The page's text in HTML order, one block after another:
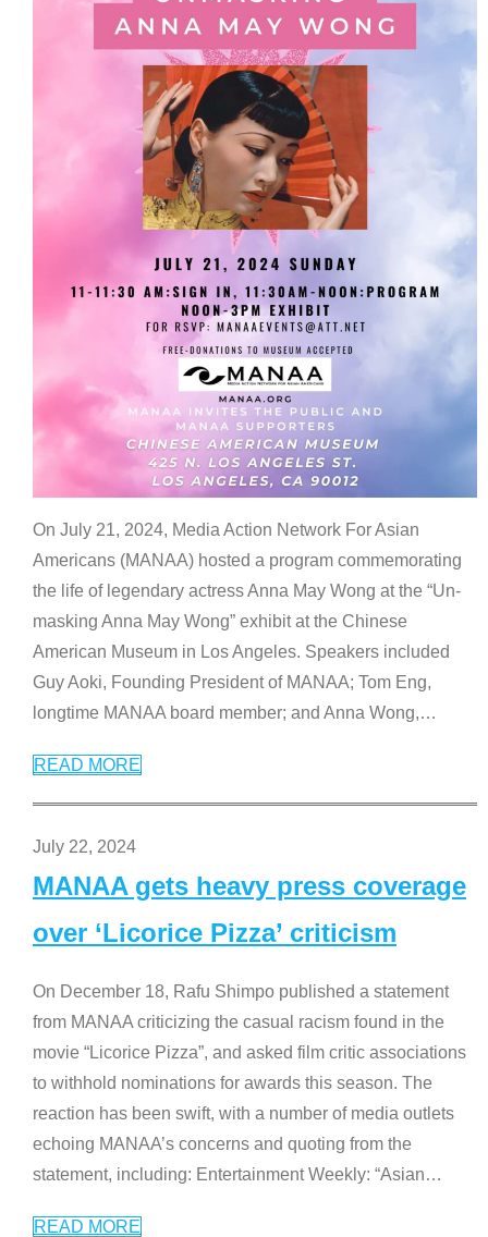
On July 21, 2024, Media Action Network For Asian
Americans (MANAA) hosted a program commemorating
the life of legendary actress Anna May Wong at the “Un-
masking Anna May Wong” exhibit at the Chinese
American Museum in Los Angeles. Speakers included
Guy Aoki, Founding President of MANAA; Tom Eng,
longtime MANAA board member; and Anna Wong,…
READ MORE
July 22, 2024
MANAA gets heavy press coverage
over ‘Licorice Pizza’ criticism
On December 18, Rafu Shimpo published a statement
from MANAA criticizing the casual racism found in the
movie “Licorice Pizza”, and asked film critic associations
to withhold nominations for awards this season. The
reaction has been swift, with a number of media outlets
echoing MANAA’s concerns and quoting from the
statement, including: Entertainment Weekly: “Asian…
READ MORE